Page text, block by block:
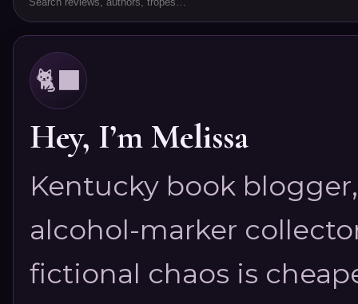
🐈‍⬛
Hey, I’m Melissa
Kentucky book
alcohol-marker
fictional chaos is